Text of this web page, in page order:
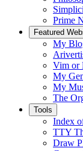
Prime
Featured
My
Vim or
My
My
The
Tools
Index
TTY
Draw